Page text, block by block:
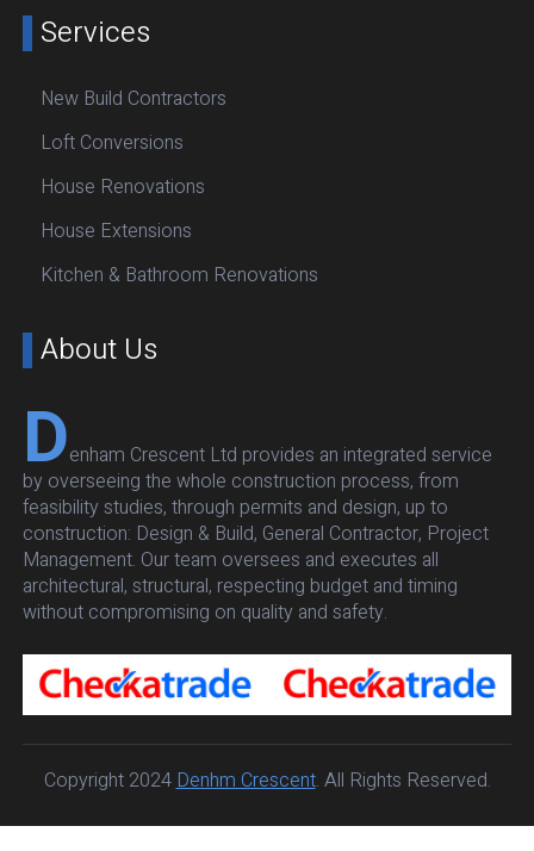
Services
New Build Contractors
Loft Conversions
House Renovations
House Extensions
Kitchen & Bathroom Renovations
About Us
Denham Crescent Ltd provides an integrated service
by overseeing the whole construction process, from
feasibility studies, through permits and design, up to
construction: Design & Build, General Contractor, Project
Management. Our team oversees and executes all
architectural, structural, respecting budget and timing
without compromising on quality and safety.
Copyright 2024Denhm Crescent. All Rights Reserved.